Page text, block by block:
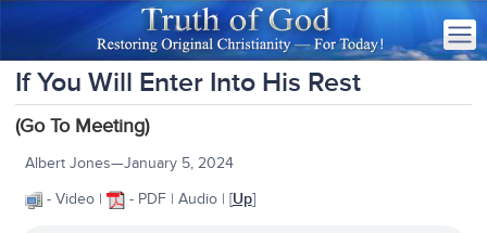
If You Will Enter Into His Rest
(Go To Meeting)
Albert Jones—January 5, 2024
- Video |
- PDF | Audio | [Up]